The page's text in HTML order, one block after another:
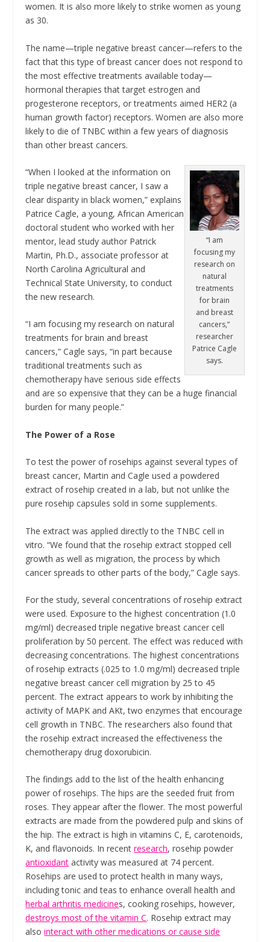
women. It is also more likely to strike women as young
as 30.
The name—triple negative breast cancer—refers to the
fact that this type of breast cancer does not respond to
the most effective treatments available today—
hormonal therapies that target estrogen and
progesterone receptors, or treatments aimed HER2 (a
human growth factor) receptors. Women are also more
likely to die of TNBC within a few years of diagnosis
than other breast cancers.
“I am
focusing my
research on
natural
treatments
for brain
and breast
cancers,”
researcher
Patrice Cagle
says.
“When I looked at the information on
triple negative breast cancer, I saw a
clear disparity in black women,” explains
Patrice Cagle, a young, African American
doctoral student who worked with her
mentor, lead study author Patrick
Martin, Ph.D., associate professor at
North Carolina Agricultural and
Technical State University, to conduct
the new research.
“I am focusing my research on natural
treatments for brain and breast
cancers,” Cagle says, “in part because
traditional treatments such as
chemotherapy have serious side effects
and are so expensive that they can be a huge financial
burden for many people.”
The Power of a Rose
To test the power of rosehips against several types of
breast cancer, Martin and Cagle used a powdered
extract of rosehip created in a lab, but not unlike the
pure rosehip capsules sold in some supplements.
The extract was applied directly to the TNBC cell in
vitro. “We found that the rosehip extract stopped cell
growth as well as migration, the process by which
cancer spreads to other parts of the body,” Cagle says.
For the study, several concentrations of rosehip extract
were used. Exposure to the highest concentration (1.0
mg/ml) decreased triple negative breast cancer cell
proliferation by 50 percent. The effect was reduced with
decreasing concentrations. The highest concentrations
of rosehip extracts (.025 to 1.0 mg/ml) decreased triple
negative breast cancer cell migration by 25 to 45
percent. The extract appears to work by inhibiting the
activity of MAPK and AKt, two enzymes that encourage
cell growth in TNBC. The researchers also found that
the rosehip extract increased the effectiveness the
chemotherapy drug doxorubicin.
The findings add to the list of the health enhancing
power of rosehips. The hips are the seeded fruit from
roses. They appear after the flower. The most powerful
extracts are made from the powdered pulp and skins of
the hip. The extract is high in vitamins C, E, carotenoids,
K, and flavonoids. In recentresearch, rosehip powder
antioxidant activity was measured at 74 percent.
Rosehips are used to protect health in many ways,
including tonic and teas to enhance overall health and
herbal arthritis medicines, cooking rosehips, however,
destroys most of the vitamin C. Rosehip extract may
alsointeract with other medications or cause side